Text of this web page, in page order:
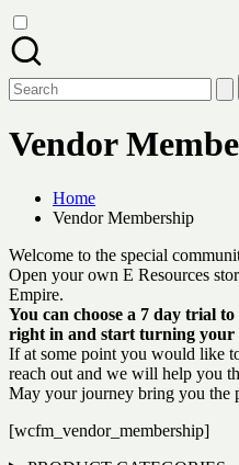
Search
for:
Vendor
Home
Vendor Membership
Welcome to the special
Open your own E Resources
Empire.
You can choose a 7 day trial
right in and start turning your
If at some point you would like
reach out and we will help you
May your journey bring you the
[wcfm_vendor_membership]